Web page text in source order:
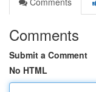
Comments
Submit a Comment
No HTML